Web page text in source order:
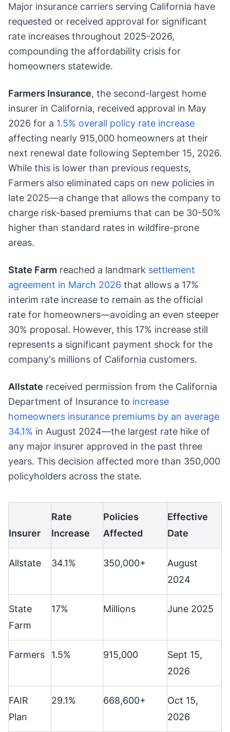
Major insurance carriers serving California have
requested or received approval for significant
rate increases throughout 2025-2026,
compounding the affordability crisis for
homeowners statewide.
Farmers Insurance, the second-largest home
insurer in California, received approval in May
2026 for a 1.5% overall policy rate increase
affecting nearly 915,000 homeowners at their
next renewal date following September 15, 2026.
While this is lower than previous requests,
Farmers also eliminated caps on new policies in
late 2025—a change that allows the company to
charge risk-based premiums that can be 30-50%
higher than standard rates in wildfire-prone
areas.
State Farm reached a landmark settlement
agreement in March 2026 that allows a 17%
interim rate increase to remain as the official
rate for homeowners—avoiding an even steeper
30% proposal. However, this 17% increase still
represents a significant payment shock for the
company's millions of California customers.
Allstate received permission from the California
Department of Insurance to increase
homeowners insurance premiums by an average
34.1% in August 2024—the largest rate hike of
any major insurer approved in the past three
years. This decision affected more than 350,000
policyholders across the state.
Insurer
Rate
Increase
Policies
Affected
Effective
Date
Allstate 34.1% 350,000+
August
2024
State
Farm
17% Millions June 2025
Farmers 1.5% 915,000
Sept 15,
2026
FAIR
Plan
29.1% 668,600+
Oct 15,
2026